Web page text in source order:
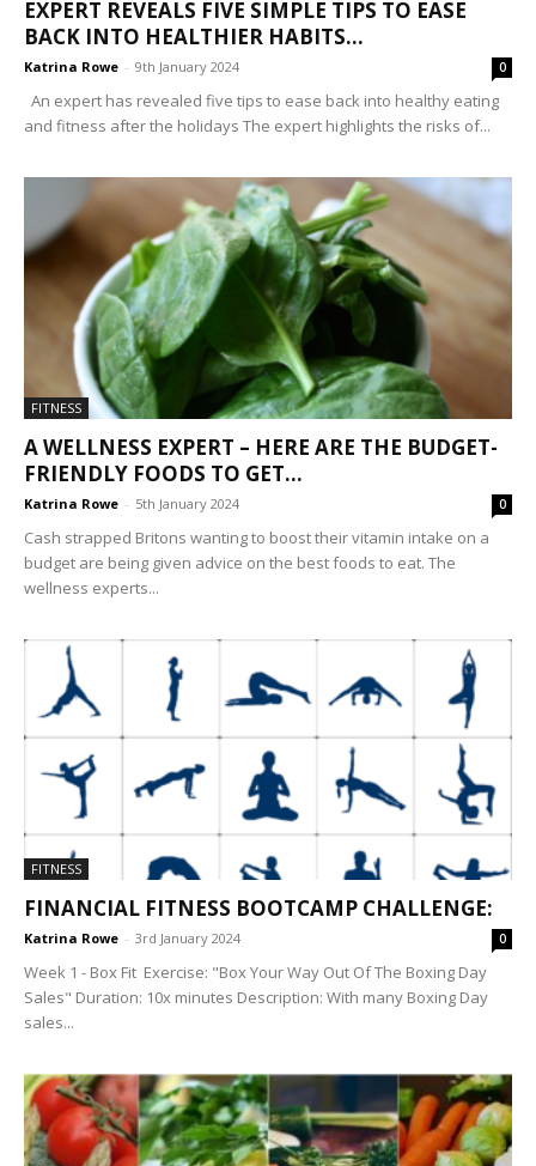
EXPERT REVEALS FIVE SIMPLE TIPS TO EASE
BACK INTO HEALTHIER HABITS...
Katrina Rowe - 9th January 2024 0
An expert has revealed five tips to ease back into healthy eating
and fitness after the holidays The expert highlights the risks of...
FITNESS
A WELLNESS EXPERT – HERE ARE THE BUDGET-
FRIENDLY FOODS TO GET...
Katrina Rowe - 5th January 2024 0
Cash strapped Britons wanting to boost their vitamin intake on a
budget are being given advice on the best foods to eat. The
wellness experts...
FITNESS
FINANCIAL FITNESS BOOTCAMP CHALLENGE:
Katrina Rowe - 3rd January 2024 0
Week 1 - Box Fit Exercise: "Box Your Way Out Of The Boxing Day
Sales" Duration: 10x minutes Description: With many Boxing Day
sales...